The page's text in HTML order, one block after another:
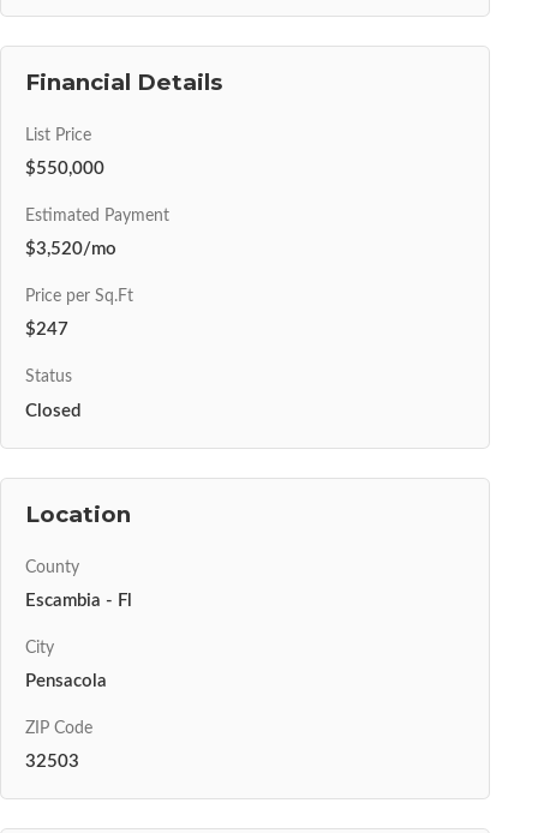
Financial Details
List Price
$550,000
Estimated Payment
$3,520/mo
Price per Sq.Ft
$247
Status
Closed
Location
County
Escambia - Fl
City
Pensacola
ZIP Code
32503